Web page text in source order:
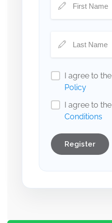
I agree to the
Policy
I agree to the
Conditions
Register